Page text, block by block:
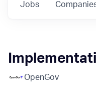
Jobs
OpenGov